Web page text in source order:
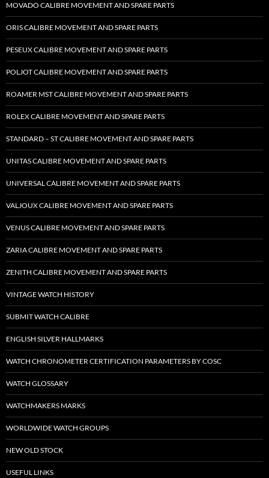
MOVADO CALIBRE MOVEMENT AND SPARE PARTS
ORIS CALIBRE MOVEMENT AND SPARE PARTS
PESEUX CALIBRE MOVEMENT AND SPARE PARTS
POLJOT CALIBRE MOVEMENT AND SPARE PARTS
ROAMER MST CALIBRE MOVEMENT AND SPARE PARTS
ROLEX CALIBRE MOVEMENT AND SPARE PARTS
STANDARD – ST CALIBRE MOVEMENT AND SPARE PARTS
UNITAS CALIBRE MOVEMENT AND SPARE PARTS
UNIVERSAL CALIBRE MOVEMENT AND SPARE PARTS
VALJOUX CALIBRE MOVEMENT AND SPARE PARTS
VENUS CALIBRE MOVEMENT AND SPARE PARTS
ZARIA CALIBRE MOVEMENT AND SPARE PARTS
ZENITH CALIBRE MOVEMENT AND SPARE PARTS
VINTAGE WATCH HISTORY
SUBMIT WATCH CALIBRE
ENGLISH SILVER HALLMARKS
WATCH CHRONOMETER CERTIFICATION PARAMETERS BY COSC
WATCH GLOSSARY
WATCHMAKERS MARKS
WORLDWIDE WATCH GROUPS
NEW OLD STOCK
USEFUL LINKS